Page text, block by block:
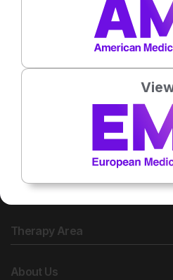
Therapy Area
About Us